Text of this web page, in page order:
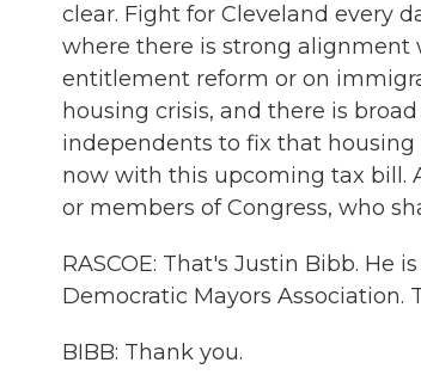
clear. Fight for Cleveland every
where there is strong alignment
entitlement reform or on
housing crisis, and there is
independents to fix that
now with this upcoming tax bill.
or members of Congress, who
RASCOE: That's Justin Bibb. He
Democratic Mayors Association.
BIBB: Thank you.